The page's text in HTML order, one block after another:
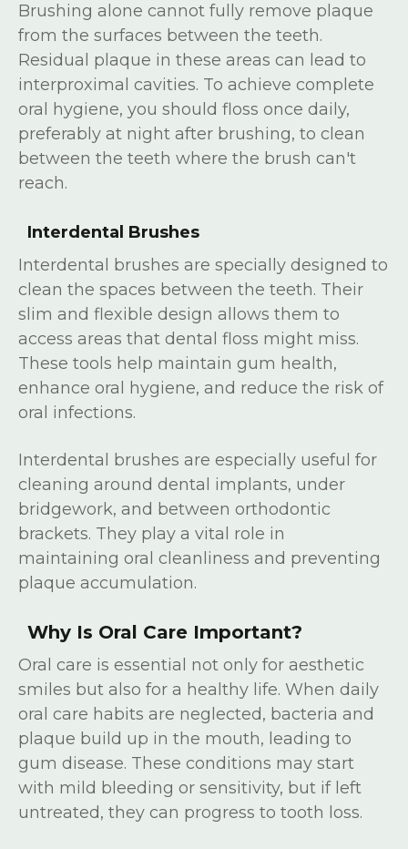
Brushing alone cannot fully remove plaque
from the surfaces between the teeth.
Residual plaque in these areas can lead to
interproximal cavities. To achieve complete
oral hygiene, you should floss once daily,
preferably at night after brushing, to clean
between the teeth where the brush can't
reach.
Interdental Brushes
Interdental brushes are specially designed to
clean the spaces between the teeth. Their
slim and flexible design allows them to
access areas that dental floss might miss.
These tools help maintain gum health,
enhance oral hygiene, and reduce the risk of
oral infections.
Interdental brushes are especially useful for
cleaning around dental implants, under
bridgework, and between orthodontic
brackets. They play a vital role in
maintaining oral cleanliness and preventing
plaque accumulation.
Why Is Oral Care Important?
Oral care is essential not only for aesthetic
smiles but also for a healthy life. When daily
oral care habits are neglected, bacteria and
plaque build up in the mouth, leading to
gum disease. These conditions may start
with mild bleeding or sensitivity, but if left
untreated, they can progress to tooth loss.